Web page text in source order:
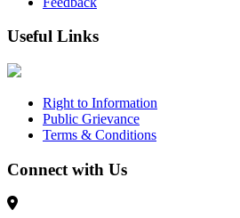
Useful Links
Right to Information
Public Grievance
Terms & Conditions
Connect with Us